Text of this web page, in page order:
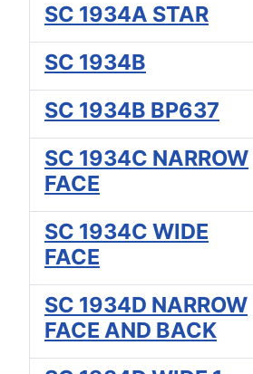
SC 1934A STAR
SC 1934B
SC 1934B BP637
SC 1934C NARROW
FACE
SC 1934C WIDE
FACE
SC 1934D NARROW
FACE AND BACK